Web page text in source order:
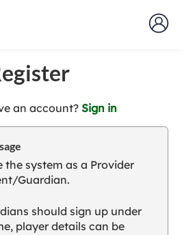
an account? Sign int
u
l
u
the system as a Provider
Guardian.
should sign up under
player details can be